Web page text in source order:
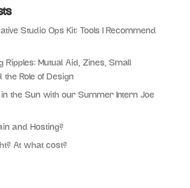
Studio Ops Kit: Tools I Recommend
Ripples: Mutual Aid, Zines, Small
Role of Design
the Sun with our Summer Intern Joe
and Hosting?
At what cost?